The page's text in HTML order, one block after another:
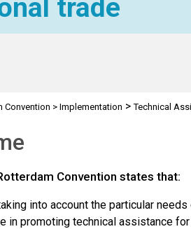
trade
Convention > Implementation >Technical
Convention states that:
into account the particular
in promoting technical assistance